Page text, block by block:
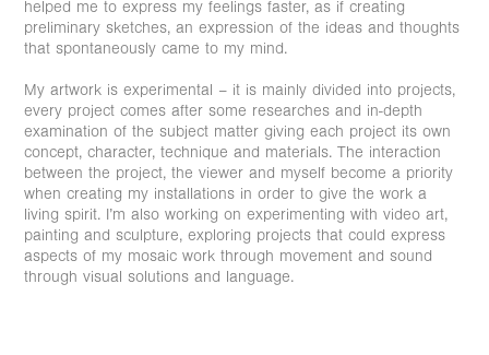
helped me to express my feelings faster, as if creating
preliminary sketches, an expression of the ideas and thoughts
that spontaneously came to my mind.
My artwork is experimental – it is mainly divided into projects,
every project comes after some researches and in-depth
examination of the subject matter giving each project its own
concept, character, technique and materials. The interaction
between the project, the viewer and myself become a priority
when creating my installations in order to give the work a
living spirit. I’m also working on experimenting with video art,
painting and sculpture, exploring projects that could express
aspects of my mosaic work through movement and sound
through visual solutions and language.